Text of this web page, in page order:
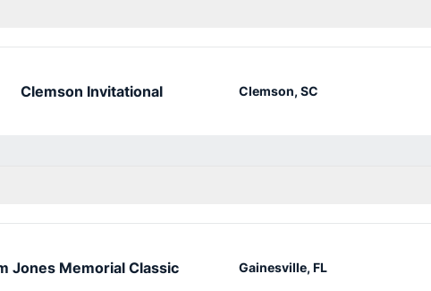
Clemson Invitational Clemson, SC
Jones Memorial Classic Gainesville, FL